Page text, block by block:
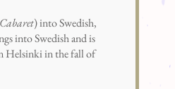
Cabaret) into Swedish,
into Swedish and is
Helsinki in the fall of